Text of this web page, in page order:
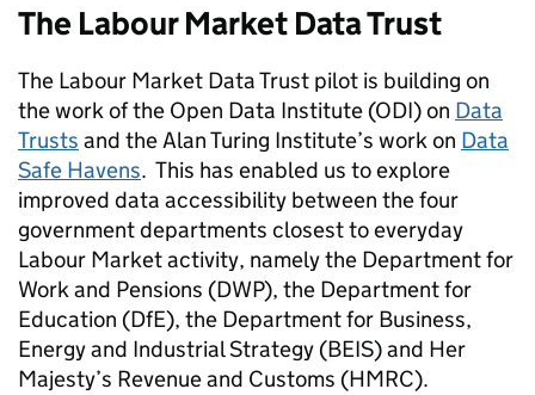
The Labour Market Data Trust
The Labour Market Data Trust pilot is building on
the work of the Open Data Institute (ODI) on Data
Trusts and the Alan Turing Institute’s work on Data
Safe Havens. This has enabled us to explore
improved data accessibility between the four
government departments closest to everyday
Labour Market activity, namely the Department for
Work and Pensions (DWP), the Department for
Education (DfE), the Department for Business,
Energy and Industrial Strategy (BEIS) and Her
Majesty’s Revenue and Customs (HMRC).